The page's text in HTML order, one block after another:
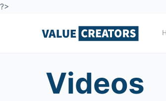
?>
Videos